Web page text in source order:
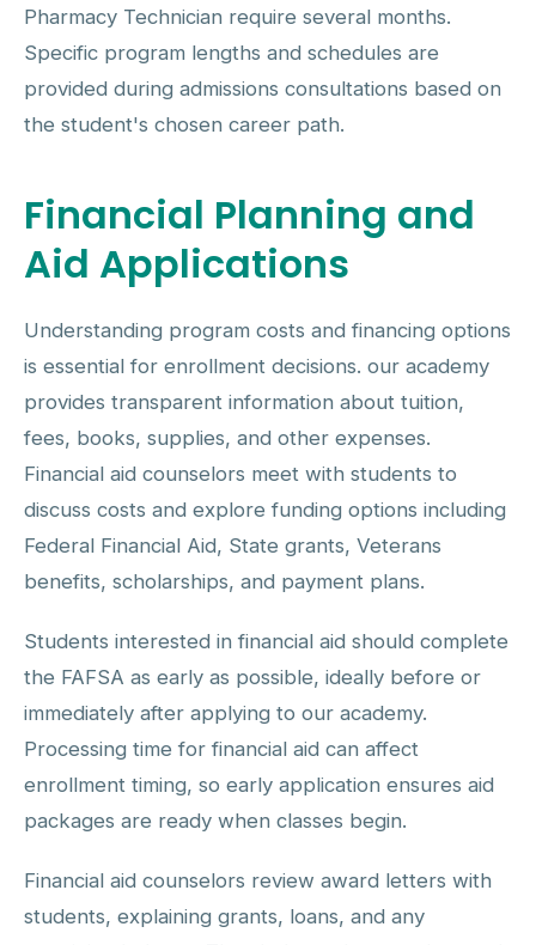
Pharmacy Technician require several months.
Specific program lengths and schedules are
provided during admissions consultations based on
the student's chosen career path.
Financial Planning and
Aid Applications
Understanding program costs and financing options
is essential for enrollment decisions. our academy
provides transparent information about tuition,
fees, books, supplies, and other expenses.
Financial aid counselors meet with students to
discuss costs and explore funding options including
Federal Financial Aid, State grants, Veterans
benefits, scholarships, and payment plans.
Students interested in financial aid should complete
the FAFSA as early as possible, ideally before or
immediately after applying to our academy.
Processing time for financial aid can affect
enrollment timing, so early application ensures aid
packages are ready when classes begin.
Financial aid counselors review award letters with
students, explaining grants, loans, and any